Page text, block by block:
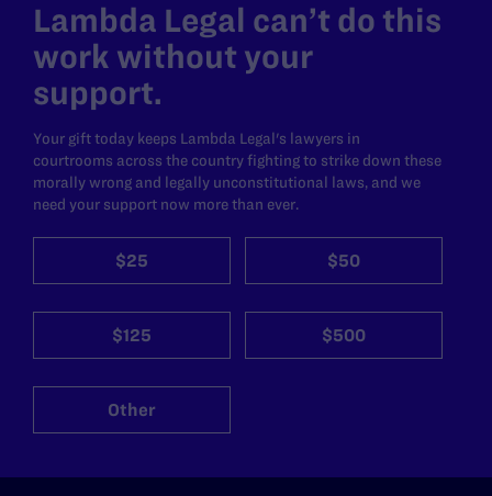
Lambda Legal can’t do this
work without your
support.
Your gift today keeps Lambda Legal's lawyers in
courtrooms across the country fighting to strike down these
morally wrong and legally unconstitutional laws, and we
need your support now more than ever.
$25 $50
$125 $500
Other